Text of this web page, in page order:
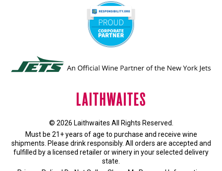
© 2026 Laithwaites All Rights Reserved.
Must be 21+ years of age to purchase and receive wine
shipments. Please drink responsibly. All orders are accepted and
fulfilled by a licensed retailer or wineryin your selected delivery
state.